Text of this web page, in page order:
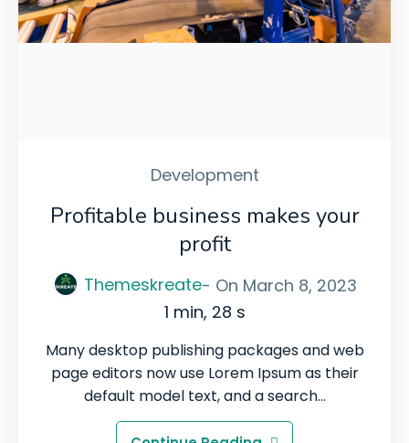
Development
Profitable business makes your
profit
Themeskreate- On March 8, 2023
1 min, 28 s
Many desktop publishing packages and web
page editors now use Lorem Ipsum as their
default model text, and a search…